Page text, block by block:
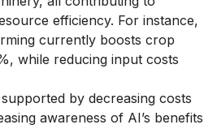
efficiency. For instance,
currently boosts crop
while reducing input costs
by decreasing costs
awareness of AI’s benefits